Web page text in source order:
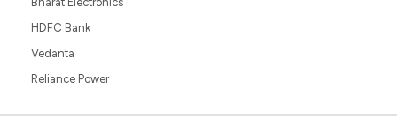
HDFC Bank
Vedanta
Reliance Power